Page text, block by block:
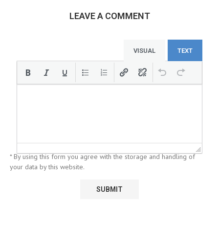
LEAVE A COMMENT
VISUAL TEXT
* By using this form you agree with the storage and handling of
your data by this website.